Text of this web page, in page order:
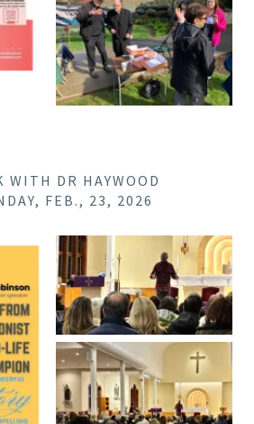
DR HAYWOOD
FEB., 23, 2026